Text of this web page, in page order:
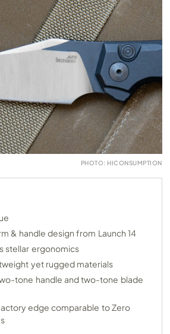
PHOTO: HICONSUMPTION
& handle design from Launch 14
stellar ergonomics
yet rugged materials
tone handle and two-tone blade
edge comparable to Zero